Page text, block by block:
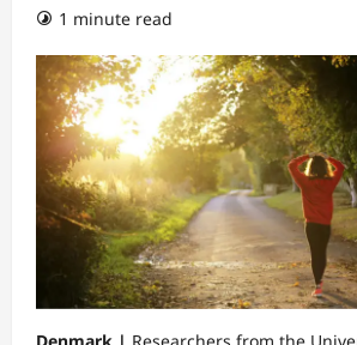
1 minute read